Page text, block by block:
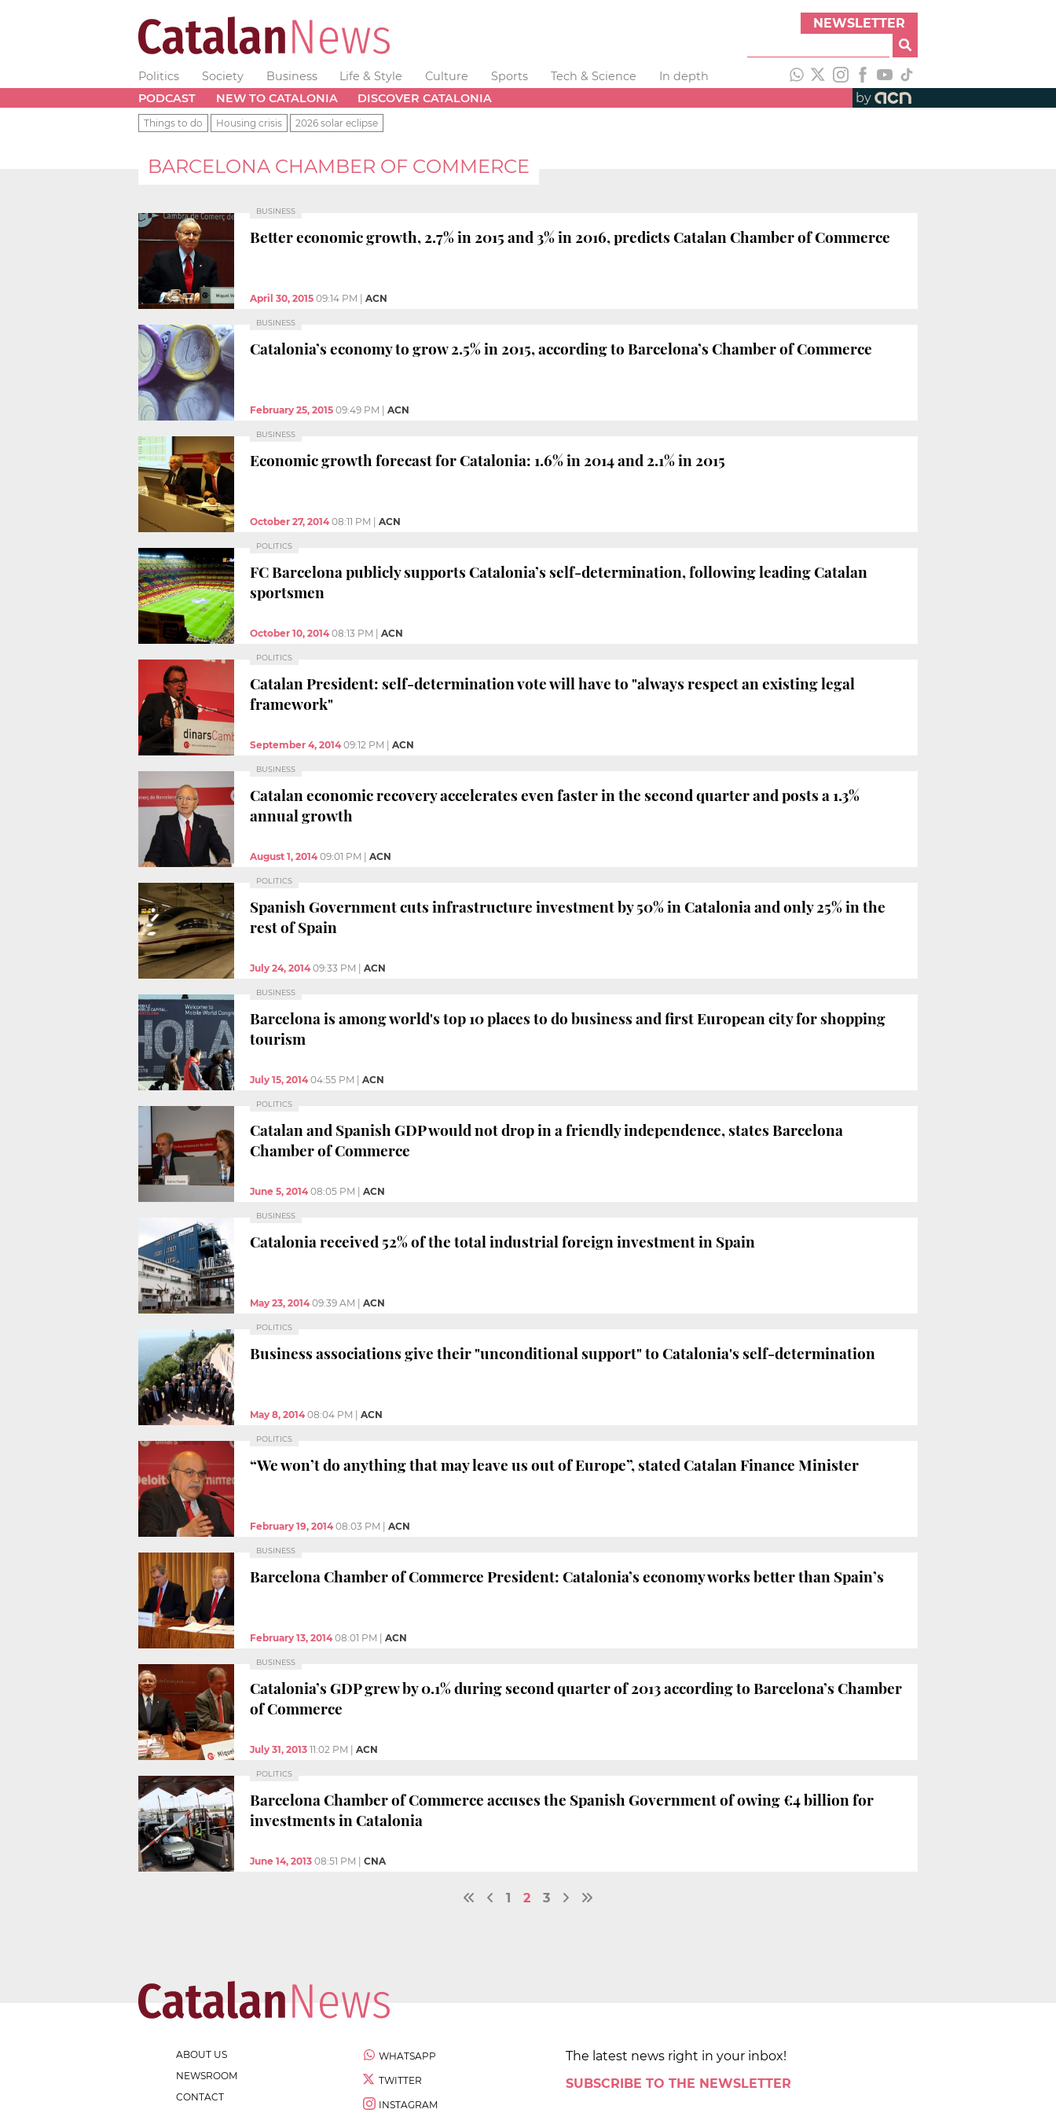
NEWSLETTER
Politics Society Business Life & Style Culture Sports Tech & Science
In depth
PODCAST
NEW TO CATALONIA DISCOVER CATALONIA by
Things to do Housing crisis 2026 solar eclipse
BARCELONA CHAMBER OF COMMERCE
BUSINESS
Better economic growth, 2.7% in 2015 and 3% in 2016, predicts Catalan Chamber of Commerce
April 30, 2015 09:14 PM ACN
BUSINESS
Catalonia’s economy to grow 2.5% in 2015, according to Barcelona’s Chamber of Commerce
February 25, 2015 09:49 PM ACN
BUSINESS
Economic growth forecast for Catalonia: 1.6% in 2014 and 2.1% in 2015
October 27, 2014 08:11 PM ACN
POLITICS
FC Barcelona publicly supports Catalonia’s self-determination, following leading Catalan
sportsmen
October 10, 2014 08:13 PM ACN
POLITICS
Catalan President: self-determination vote will have to "always respect an existing legal
framework"
September 4, 2014 09:12 PM ACN
BUSINESS
Catalan economic recovery accelerates even faster in the second quarter and posts a 1.3%
annual growth
August 1, 2014 09:01 PM ACN
POLITICS
Spanish Government cuts infrastructure investment by 50% in Catalonia and only 25% in the
rest of Spain
July 24, 2014 09:33 PM ACN
BUSINESS
Barcelona is among world's top 10 places to do business and first European city for shopping
tourism
July 15, 2014 04:55 PM ACN
POLITICS
Catalan and Spanish GDP would not drop in a friendly independence, states Barcelona
Chamber of Commerce
June 5, 2014 08:05 PM ACN
BUSINESS
Catalonia received 52% of the total industrial foreign investment in Spain
May 23, 2014 09:39 AM ACN
POLITICS
Business associations give their "unconditional support" to Catalonia's self-determination
May 8, 2014 08:04 PM ACN
POLITICS
“We won’t do anything that may leave us out of Europe”, stated Catalan Finance Minister
February 19, 2014 08:03 PM ACN
BUSINESS
Barcelona Chamber of Commerce President: Catalonia’s economy works better than Spain’s
February 13, 2014 08:01 PM ACN
BUSINESS
Catalonia’s GDP grew by 0.1% during second quarter of 2013 according to Barcelona’s Chamber
of Commerce
July 31, 2013 11:02 PM ACN
POLITICS
Barcelona Chamber of Commerce accuses the Spanish Government of owing €4 billion for
investments in Catalonia
June 14, 2013 08:51 PM CNA
1 2 3
ABOUT US
NEWSROOM
CONTACT
WHATSAPP
TWITTER
INSTAGRAM
The latest news right in your inbox!
SUBSCRIBE TO THE NEWSLETTER